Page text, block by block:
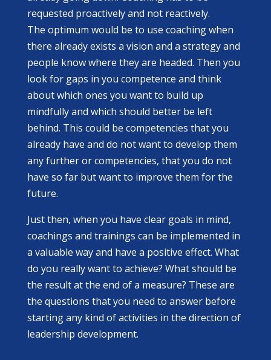
requested proactively and not reactively.
The optimum would be to use coaching when
there already exists a vision and a strategy and
people know where they are headed. Then you
look for gaps in you competence and think
about which ones you want to build up
mindfully and which should better be left
behind. This could be competencies that you
already have and do not want to develop them
any further or competencies, that you do not
have so far but want to improve them for the
future.
Just then, when you have clear goals in mind,
coachings and trainings can be implemented in
a valuable way and have a positive effect. What
do you really want to achieve? What should be
the result at the end of a measure? These are
the questions that you need to answer before
starting any kind of activities in the direction of
leadership development.